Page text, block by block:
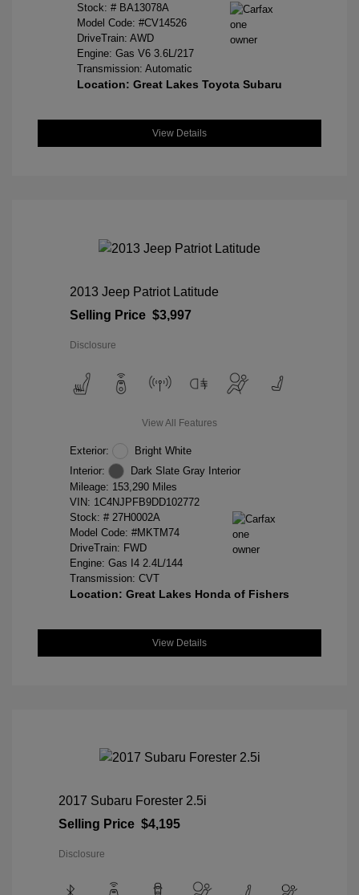
Stock: # BA13078A
Model Code: #CV14526
DriveTrain: AWD
Engine: Gas V6 3.6L/217
Transmission: Automatic
Location: Great Lakes Toyota Subaru
View Details
2013 Jeep Patriot Latitude
Selling Price $3,997
Disclosure
View All Features
Exterior:
Bright White
Interior:
Dark Slate Gray Interior
Mileage: 153,290 Miles
VIN: 1C4NJPFB9DD102772
Stock: # 27H0002A
Model Code: #MKTM74
DriveTrain: FWD
Engine: Gas I4 2.4L/144
Transmission: CVT
Location: Great Lakes Honda of Fishers
View Details
2017 Subaru Forester 2.5i
Selling Price $4,195
Disclosure